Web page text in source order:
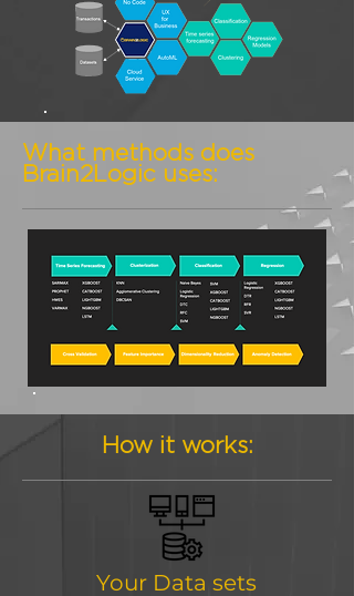
What methods does
Brain2Logic uses:
How it works:
Your Data sets